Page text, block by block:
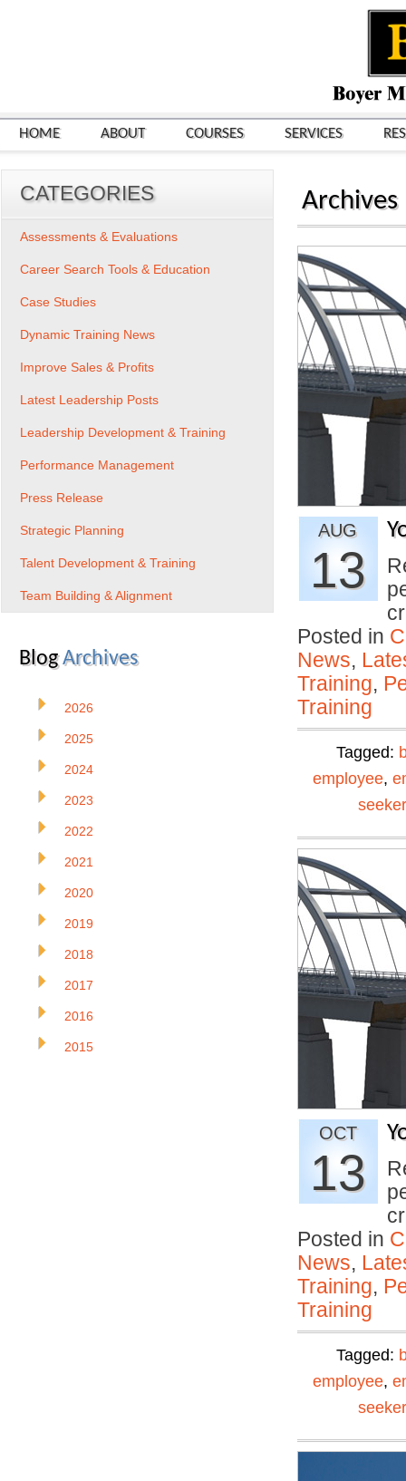
HOME ABOUT COURSES SERVICES
Archives
AUG
13
Posted in
News,
Training,
Training
Tagged:
employee,
seeker
OCT
13
Posted in
News,
Training,
Training
Tagged:
employee,
seeker
CATEGORIES
Assessments & Evaluations
Career Search Tools & Education
Case Studies
Dynamic Training News
Improve Sales & Profits
Latest Leadership Posts
Leadership Development & Training
Performance Management
Press Release
Strategic Planning
Talent Development & Training
Team Building & Alignment
BlogArchives
2026
2025
2024
2023
2022
2021
2020
2019
2018
2017
2016
2015